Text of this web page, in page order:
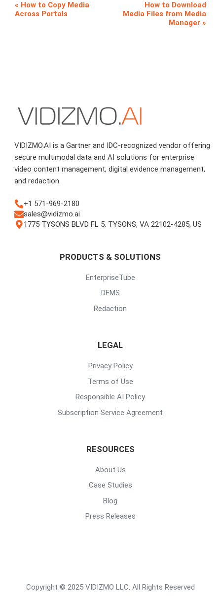
How to Copy Media
Across Portals
How to Download
Media Files from Media
Manager
VIDIZMO.AI is a Gartner and IDC-recognized vendor offering
secure multimodal data and AI solutions for enterprise
video content management, digital evidence management,
and redaction.
+1 571-969-2180
sales@vidizmo.ai
1775 TYSONS BLVD FL 5, TYSONS, VA 22102-4285, US
PRODUCTS & SOLUTIONS
EnterpriseTube
DEMS
Redaction
LEGAL
Privacy Policy
Terms of Use
Responsible AI Policy
Subscription Service Agreement
RESOURCES
About Us
Case Studies
Blog
Press Releases
Copyright © 2025 VIDIZMO LLC. All Rights Reserved